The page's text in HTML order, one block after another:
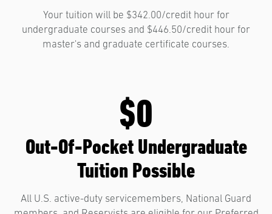
Your tuition will be $342.00/credit hour for
undergraduate courses and $446.50/credit hour for
master's and graduate certificate courses.
$0
Out-Of-Pocket Undergraduate
Tuition Possible
All U.S. active-duty servicemembers, National Guard